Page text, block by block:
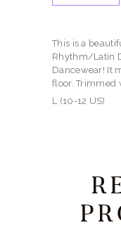
This is a
Rhythm/Latin
Dancewear! It
floor. Trimmed
L (10-12 US)